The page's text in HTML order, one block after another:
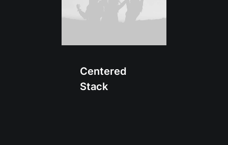
Centered
Stack